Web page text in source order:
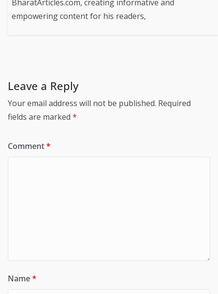
BharatArticles.com, creating informative and
empowering content for his readers,
Leave a Reply
Your email address will not be published. Required
fields are marked *
Comment*
Name*